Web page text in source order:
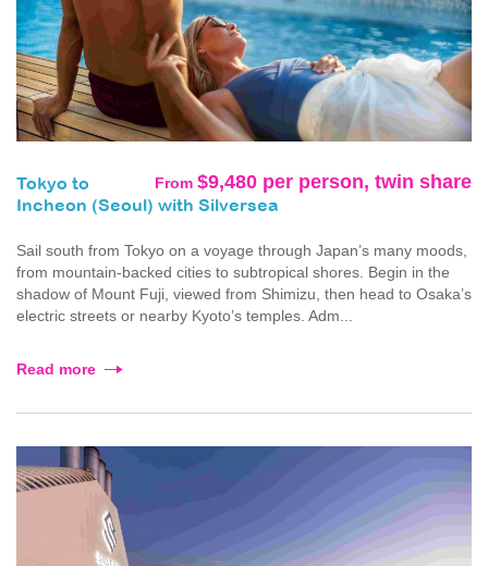
From $9,480 per person, twin share
Tokyo to
Incheon (Seoul) with Silversea
Sail south from Tokyo on a voyage through Japan’s many moods,
from mountain-backed cities to subtropical shores. Begin in the
shadow of Mount Fuji, viewed from Shimizu, then head to Osaka’s
electric streets or nearby Kyoto’s temples. Adm...
Read more